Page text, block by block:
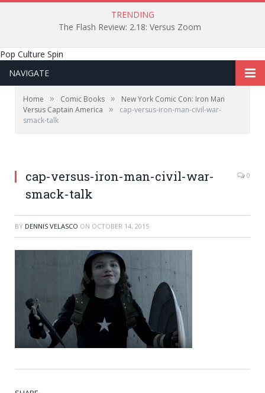
TRENDING
The Flash Review: 2.18: Versus Zoom
Pop Culture Spin
NAVIGATE
Home » Comic Books »
New York Comic Con: Iron Man
Versus Captain America
»
cap-versus-iron-man-civil-war-
smack-talk
cap-versus-iron-man-civil-war-
smack-talk
0
BY DENNIS VELASCO ON OCTOBER 14, 2015